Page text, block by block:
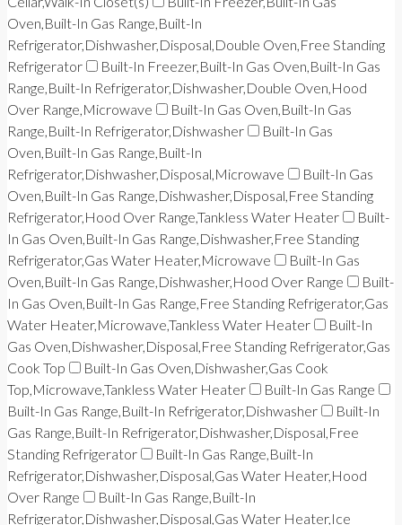
Oven,Built-In Gas Range,Built-In
Refrigerator,Dishwasher,Disposal,Double Oven,Free Standing
Refrigerator
Built-In Freezer,Built-In Gas Oven,Built-In Gas
Range,Built-In Refrigerator,Dishwasher,Double Oven,Hood
Over Range,Microwave
Built-In Gas Oven,Built-In Gas
Range,Built-In Refrigerator,Dishwasher
Built-In Gas
Oven,Built-In Gas Range,Built-In
Refrigerator,Dishwasher,Disposal,Microwave
Built-In Gas
Oven,Built-In Gas Range,Dishwasher,Disposal,Free Standing
Refrigerator,Hood Over Range,Tankless Water Heater
Built-
In Gas Oven,Built-In Gas Range,Dishwasher,Free Standing
Refrigerator,Gas Water Heater,Microwave
Built-In Gas
Oven,Built-In Gas Range,Dishwasher,Hood Over Range
Built-
In Gas Oven,Built-In Gas Range,Free Standing Refrigerator,Gas
Water Heater,Microwave,Tankless Water Heater
Built-In
Gas Oven,Dishwasher,Disposal,Free Standing Refrigerator,Gas
Cook Top
Built-In Gas Oven,Dishwasher,Gas Cook
Top,Microwave,Tankless Water Heater
Built-In Gas Range
Built-In Gas Range,Built-In Refrigerator,Dishwasher
Built-In
Gas Range,Built-In Refrigerator,Dishwasher,Disposal,Free
Standing Refrigerator
Built-In Gas Range,Built-In
Refrigerator,Dishwasher,Disposal,Gas Water Heater,Hood
Over Range
Built-In Gas Range,Built-In
Refrigerator,Dishwasher,Disposal,Gas Water Heater,Ice